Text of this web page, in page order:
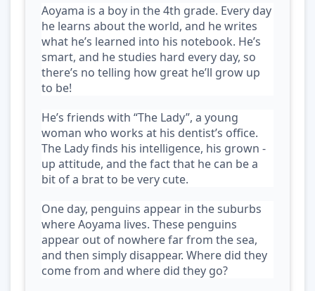
Aoyama is a boy in the 4th grade. Every day
he learns about the world, and he writes
what he’s learned into his notebook. He’s
smart, and he studies hard every day, so
there’s no telling how great he’ll grow up
to be!
He’s friends with “The Lady”, a young
woman who works at his dentist’s office.
The Lady finds his intelligence, his grown -
up attitude, and the fact that he can be a
bit of a brat to be very cute.
One day, penguins appear in the suburbs
where Aoyama lives. These penguins
appear out of nowhere far from the sea,
and then simply disappear. Where did they
come from and where did they go?